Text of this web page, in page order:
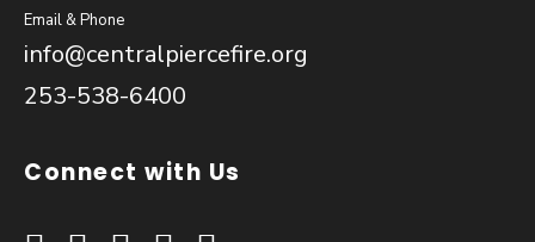
Email & Phone
info@centralpiercefire.org
253-538-6400
Connect with Us